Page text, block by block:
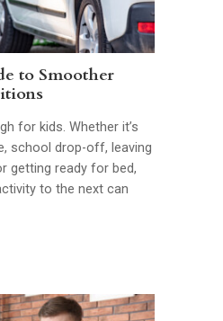
to Smoother
for kids. Whether it’s
school drop-off, leaving
getting ready for bed,
to the next can